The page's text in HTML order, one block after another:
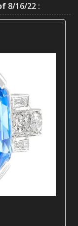
8/16/22 :